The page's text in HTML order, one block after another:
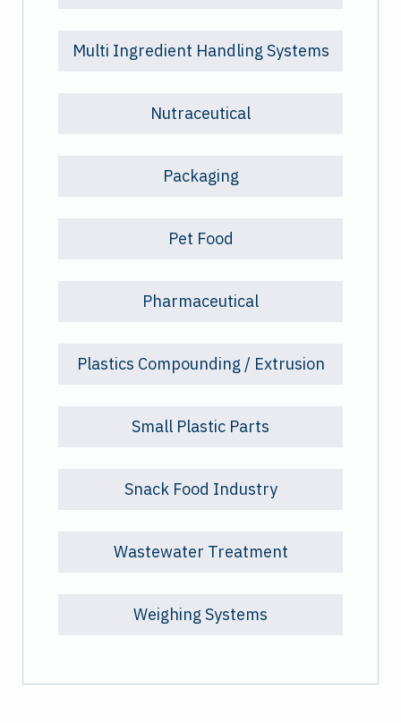
Multi Ingredient Handling Systems
Nutraceutical
Packaging
Pet Food
Pharmaceutical
Plastics Compounding / Extrusion
Small Plastic Parts
Snack Food Industry
Wastewater Treatment
Weighing Systems